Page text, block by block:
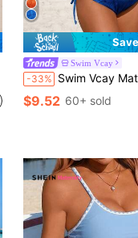
Swim Vcay
-33% Swim Vcay Maternity Minimalist Print
$9.52 60+ sold